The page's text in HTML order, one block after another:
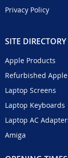
Privacy Policy
SITE DIRECTORY
Apple Products
Refurbished
Laptop Screens
Laptop Keyboards
Laptop AC
Amiga